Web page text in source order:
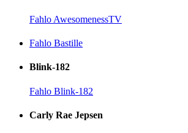
Fahlo AwesomenessTV
Fahlo Bastille
Blink-182
Fahlo Blink-182
Carly Rae Jepsen